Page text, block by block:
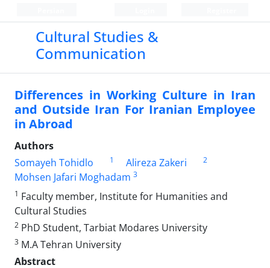
Cultural Studies &
Communication
Differences in Working Culture in Iran
and Outside Iran For Iranian Employee
in Abroad
Authors
Somayeh Tohidlo
1 Alireza Zakeri 2
Mohsen Jafari Moghadam 3
1 Faculty member, Institute for Humanities and
Cultural Studies
2 PhD Student, Tarbiat Modares University
3 M.A Tehran University
Abstract